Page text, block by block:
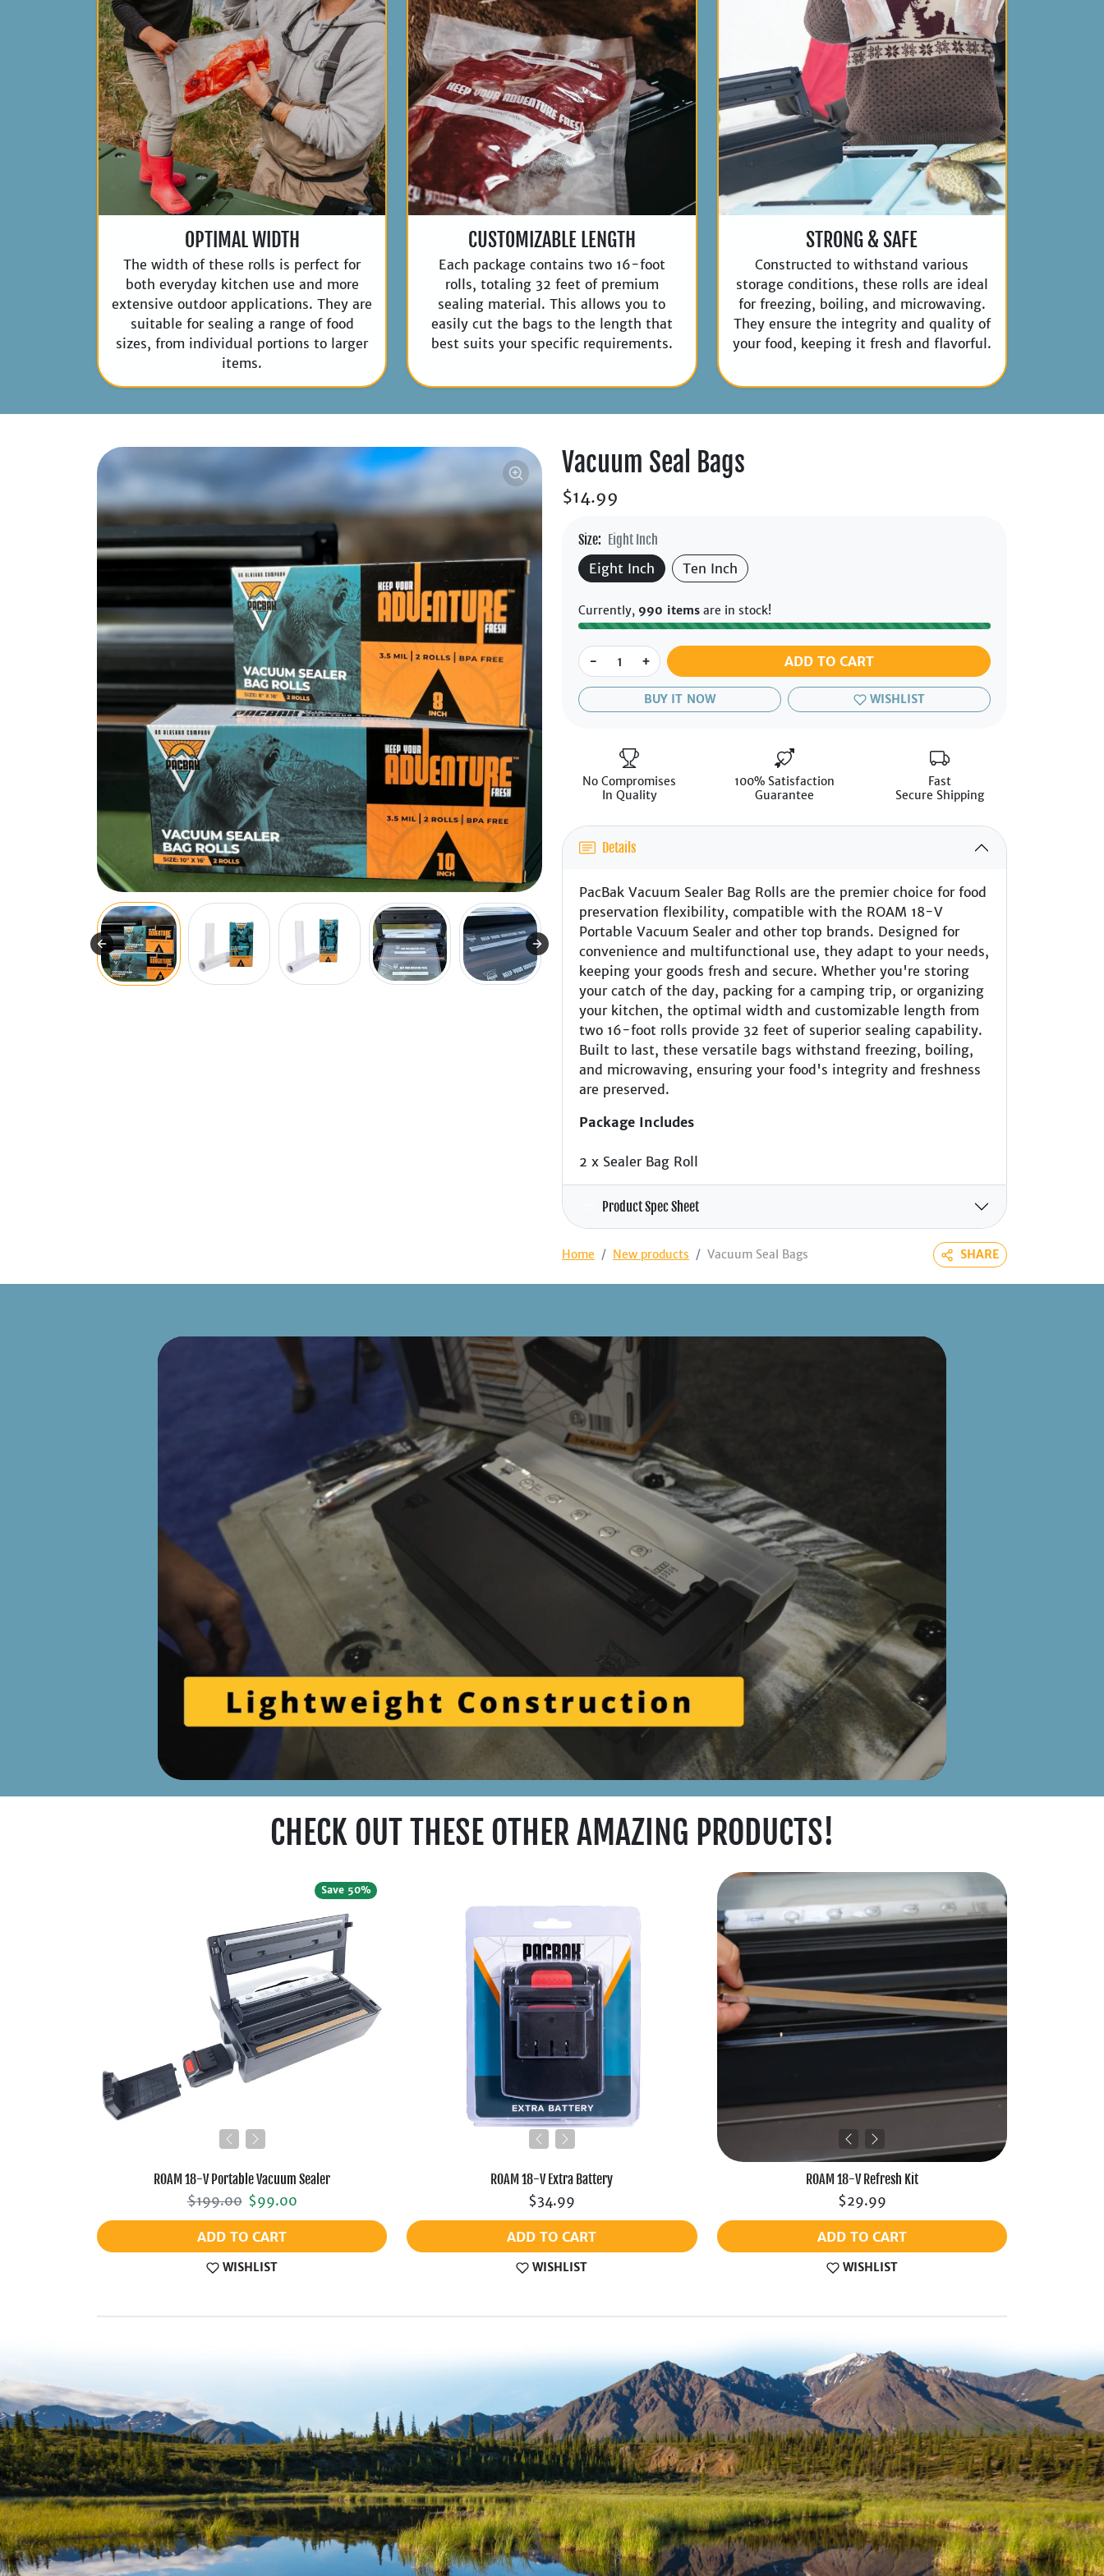
OPTIMAL WIDTH
The width of these rolls is perfect for
both everyday kitchen use and more
extensive outdoor applications. They are
suitable for sealing a range of food
sizes, from individual portions to larger
items.
CUSTOMIZABLE LENGTH
Each package contains two 16-foot
rolls, totaling 32 feet of premium
sealing material. This allows you to
easily cut the bags to the length that
best suits your specific requirements.
STRONG & SAFE
Constructed to withstand various
storage conditions, these rolls are ideal
for freezing, boiling, and microwaving.
They ensure the integrity and quality of
your food, keeping it fresh and flavorful.
Vacuum Seal Bags
$14.99
Size: Eight Inch
Eight Inch
Ten Inch
Currently, 990 items are in stock!
- + ADD TO CART
BUY IT NOW WISHLIST
No Compromises
In Quality
100% Satisfaction
Guarantee
Fast
Secure Shipping
Details
PacBak Vacuum Sealer Bag Rolls are the premier choice for food
preservation flexibility, compatible with the ROAM 18-V
Portable Vacuum Sealer and other top brands. Designed for
convenience and multifunctional use, they adapt to your needs,
keeping your goods fresh and secure. Whether you're storing
your catch of the day, packing for a camping trip, or organizing
your kitchen, the optimal width and customizable length from
two 16-foot rolls provide 32 feet of superior sealing capability.
Built to last, these versatile bags withstand freezing, boiling,
and microwaving, ensuring your food's integrity and freshness
are preserved.
Package Includes
2 x Sealer Bag Roll
Product Spec Sheet
Home New products Vacuum Seal Bags SHARE
CHECK OUT THESE OTHER AMAZING PRODUCTS!
Save 50%
ROAM 18-V Portable Vacuum Sealer
Regular price
$199.00 Sale price
$99.00
ADD TO CART
WISHLIST
ROAM 18-V Extra Battery
$34.99
ADD TO CART
WISHLIST
ROAM 18-V Refresh Kit
$29.99
ADD TO CART
WISHLIST